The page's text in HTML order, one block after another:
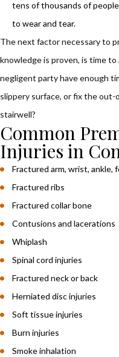
tens of thousands of
to wear and tear.
The next factor necessary to
knowledge is proven, is time
negligent party have enough
slippery surface, or fix the
stairwell?
Common
Injuries in
Fractured arm, wrist, ankle,
Fractured ribs
Fractured collar bone
Contusions and lacerations
Whiplash
Spinal cord injuries
Fractured neck or back
Herniated disc injuries
Soft tissue injuries
Burn injuries
Smoke inhalation